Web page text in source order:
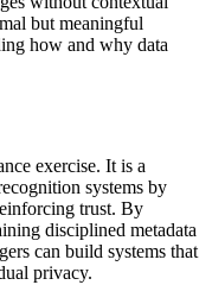
but meaningful
how and why data
exercise. It is a
systems by
trust. By
disciplined metadata
can build systems that
privacy.